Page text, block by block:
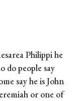
Philippi he
do people say
say he is John
or one of